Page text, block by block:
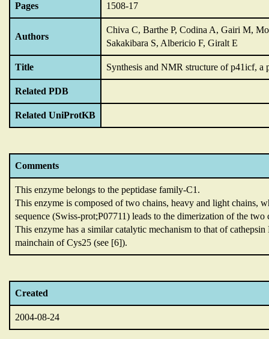
Pages 1508-17
Authors
Chiva C, Barthe P, Codina A, Gairi M,
Sakakibara S, Albericio F, Giralt E
Title Synthesis and NMR structure of p41icf, a
Related PDB
Related UniProtKB
Comments
This enzyme belongs to the peptidase family-C1.
This enzyme is composed of two chains, heavy and light chains,
sequence (Swiss-prot;P07711) leads to the dimerization of the two
This enzyme has a similar catalytic mechanism to that of
mainchain of Cys25 (see [6]).
Created
2004-08-24